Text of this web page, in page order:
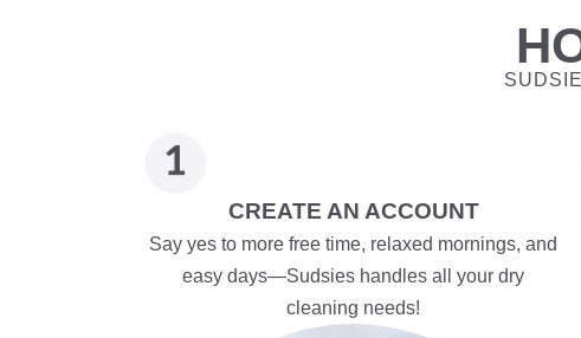
CREATE AN ACCOUNT
Say yes to more free time, relaxed mornings, and
easy days—Sudsies handles all your dry
cleaning needs!